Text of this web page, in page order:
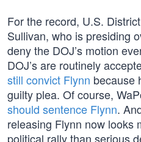
For the record, U.S.
Sullivan, who is presiding
deny the DOJ’s motion
DOJ’s are routinely
still convict Flynn because
guilty plea. Of course,
should sentence Flynn.
releasing Flynn now looks
political rally than serious